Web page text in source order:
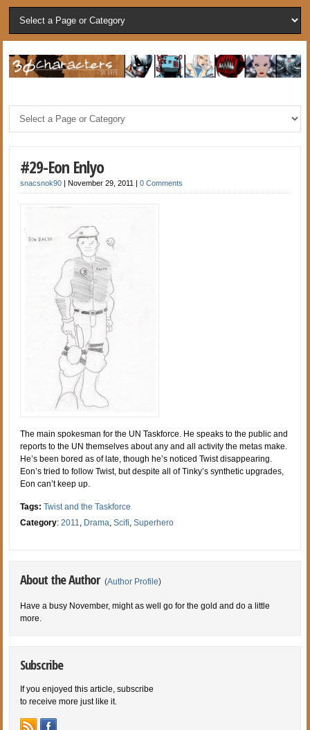
#29-Eon Enlyo
snacsnok90 |November 29, 2011 |0 Comments
The main spokesman for the UN Taskforce. He speaks to the public and
reports to the UN themselves about any and all activity the metas make.
He’s been bored as of late, though he’s noticed Twist disappearing.
Eon’s tried to follow Twist, but despite all of Tinky’s synthetic upgrades,
Eon can’t keep up.
Tags:Twist and the Taskforce
Category:2011, Drama,Scifi,Superhero
About the Author (Author Profile)
Have a busy November, might as well go for the gold and do a little
more.
Subscribe
If you enjoyed this article, subscribe
to receive more just like it.